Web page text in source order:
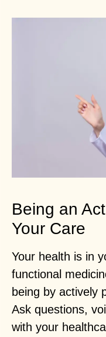
Being an
Your Care
Your health is in
functional
being by actively
Ask questions,
with your